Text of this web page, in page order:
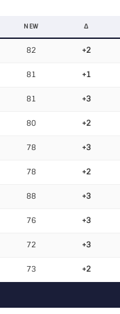
NEW Δ
82 +2
81 +1
81 +3
80 +2
78 +3
78 +2
88 +3
76 +3
72 +3
73 +2